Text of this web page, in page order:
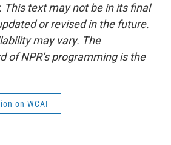
This text may not be in its final
or revised in the future.
may vary. The
of NPR’s programming is the
on WCAI